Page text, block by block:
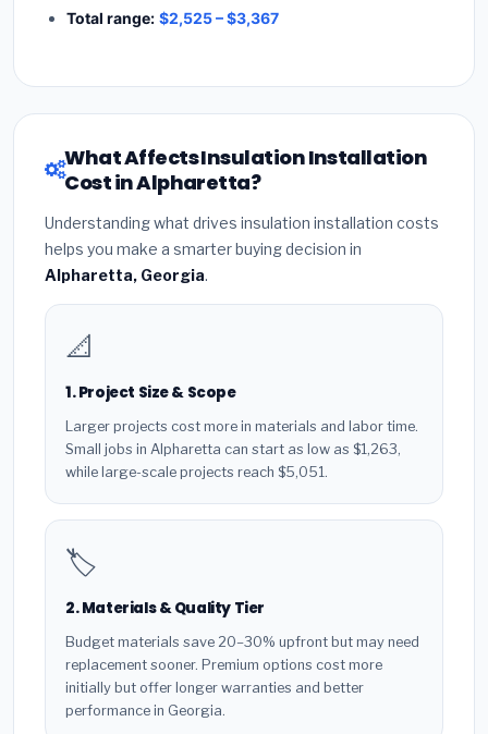
Total range: $2,525 – $3,367
What Affects Insulation Installation
Cost in Alpharetta?
Understanding what drives insulation installation costs
helps you make a smarter buying decision in
Alpharetta, Georgia.
📐
1. Project Size & Scope
Larger projects cost more in materials and labor time.
Small jobs in Alpharetta can start as low as $1,263,
while large-scale projects reach $5,051.
🏷️
2. Materials & Quality Tier
Budget materials save 20–30% upfront but may need
replacement sooner. Premium options cost more
initially but offer longer warranties and better
performance in Georgia.